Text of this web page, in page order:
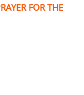
FOR THE